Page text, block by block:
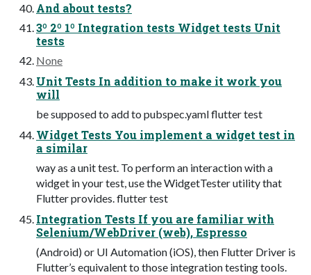
And about tests?
3º 2º 1º Integration tests Widget tests Unit
tests
None
Unit Tests In addition to make it work you
will
be supposed to add to pubspec.yaml flutter test
Widget Tests You implement a widget test in
a similar
way as a unit test. To perform an interaction with a
widget in your test, use the WidgetTester utility that
Flutter provides. flutter test
Integration Tests If you are familiar with
Selenium/WebDriver (web), Espresso
(Android) or UI Automation (iOS), then Flutter Driver is
Flutter’s equivalent to those integration testing tools.